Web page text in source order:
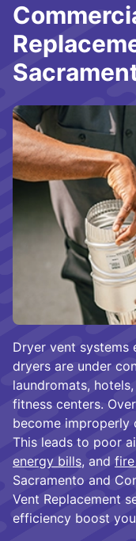
Dryer vent systems
dryers are under
laundromats,
fitness centers.
become improperly
This leads to poor
energy bills, and
Sacramento and
Vent Replacement
efficiency boost